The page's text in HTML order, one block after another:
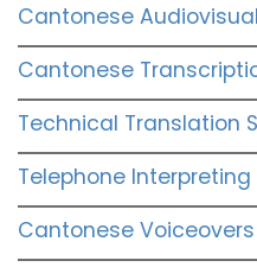
Cantonese
Cantonese
Technical Translation
Telephone
Cantonese Voiceovers